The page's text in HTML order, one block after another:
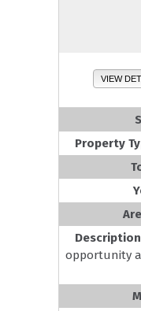
VIEW
Property
opportunity